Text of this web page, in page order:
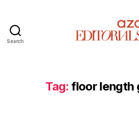
Search
E
d
Tag: floor length